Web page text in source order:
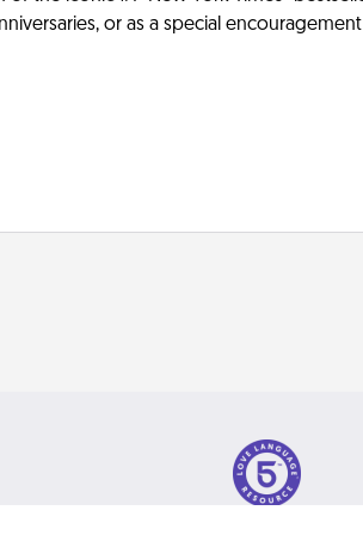
or as a special